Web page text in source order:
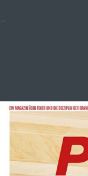
...